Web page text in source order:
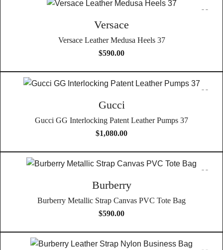
Versace
Versace Leather Medusa Heels 37
$590.00
Gucci
Gucci GG Interlocking Patent Leather Pumps 37
$1,080.00
Burberry
Burberry Metallic Strap Canvas PVC Tote Bag
$590.00